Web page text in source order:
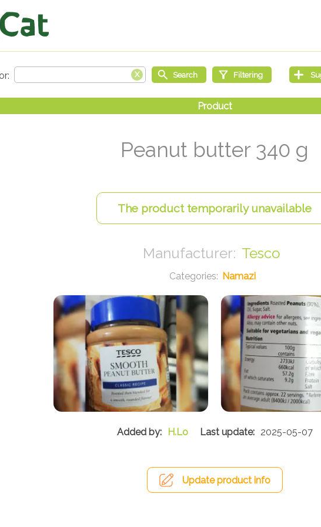
Peanut butter 340 g
Tesco
Namazi
H.Lo 2025-05-07
Update product info